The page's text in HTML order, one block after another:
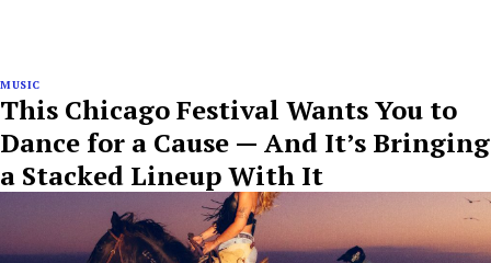
MUSIC
This Chicago Festival Wants You to
Dance for a Cause — And It’s Bringing
a Stacked Lineup With It